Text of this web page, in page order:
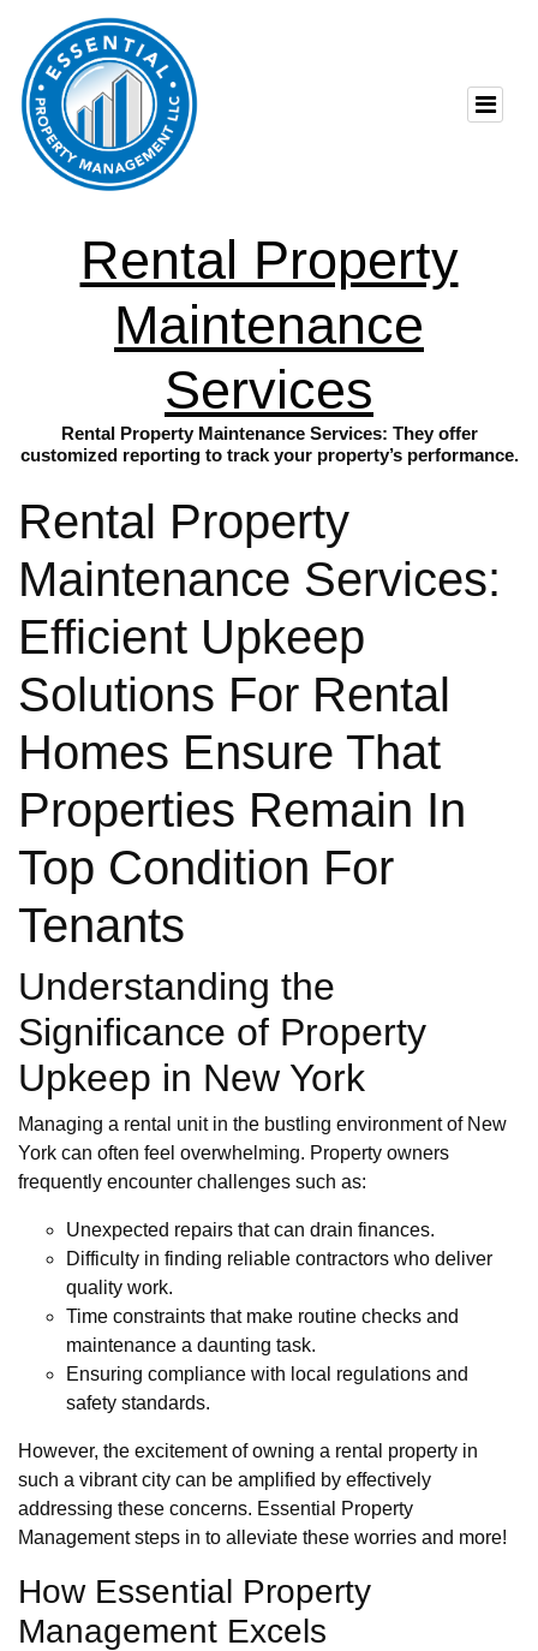
Rental Property
Maintenance
Services
Rental Property Maintenance Services: They offer
customized reporting to track your property’s performance.
Rental Property
Maintenance Services:
Efficient Upkeep
Solutions For Rental
Homes Ensure That
Properties Remain In
Top Condition For
Tenants
Understanding the
Significance of Property
Upkeep in New York
Managing a rental unit in the bustling environment of New
York can often feel overwhelming. Property owners
frequently encounter challenges such as:
Unexpected repairs that can drain finances.
Difficulty in finding reliable contractors who deliver
quality work.
Time constraints that make routine checks and
maintenance a daunting task.
Ensuring compliance with local regulations and
safety standards.
However, the excitement of owning a rental property in
such a vibrant city can be amplified by effectively
addressing these concerns. Essential Property
Management steps in to alleviate these worries and more!
How Essential Property
Management Excels